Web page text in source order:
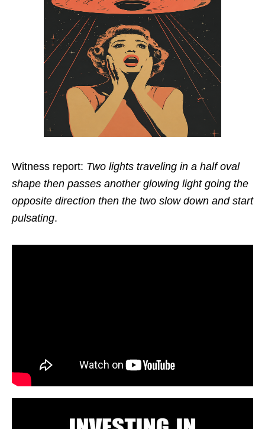
Witness report: Two lights traveling in a half oval
shape then passes another glowing light going the
opposite direction then the two slow down and start
pulsating.